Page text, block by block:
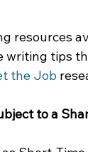
resources
writing tips
the Job
to a